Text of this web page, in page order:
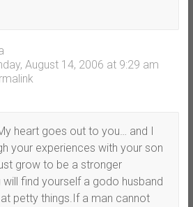
August 14, 2006 at 9:29 am
heart goes out to you… and I
your experiences with your son
grow to be a stronger
find yourself a godo husband
petty things.If a man cannot